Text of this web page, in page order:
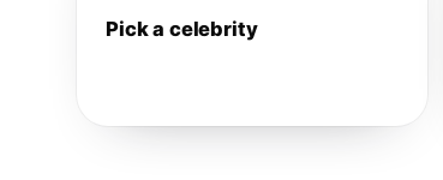
Pick a celebrity